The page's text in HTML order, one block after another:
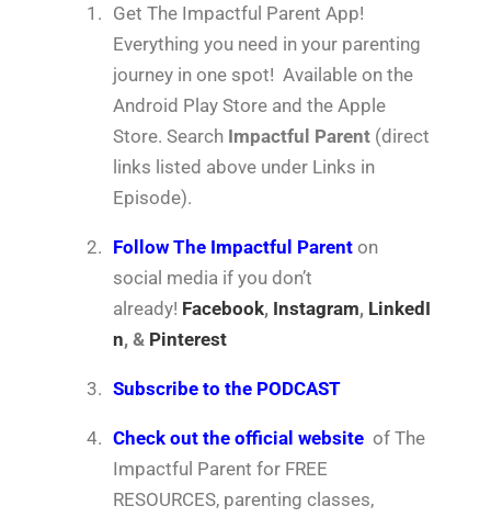
1. Get The Impactful Parent App!
Everything you need in your parenting
journey in one spot! Available on the
Android Play Store and the Apple
Store. Search Impactful Parent (direct
links listed above under Links in
Episode).
2. Follow The Impactful Parenton
social media if you don’t
already! Facebook, Instagram, LinkedI
n, & Pinterest
3. Subscribe to the PODCAST
4. Check out the official website of The
Impactful Parent for FREE
RESOURCES, parenting classes,